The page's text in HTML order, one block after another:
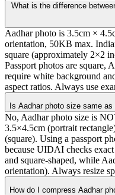
What is the difference
Aadhar photo is 3.5cm ×
orientation, 50KB max.
square (approximately 2×2
Passport photos are square,
require white background
aspect ratios. Always use
Is Aadhar photo size same
No, Aadhar photo size is
3.5×4.5cm (portrait
(square). Using a passport
because UIDAI checks
and square-shaped, while
orientation). Always resize
How do I compress Aadhar